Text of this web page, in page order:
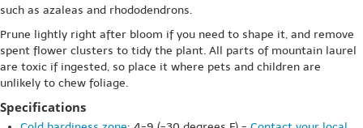
such as azaleas and rhododendrons.
Prune lightly right after bloom if you need to shape it, and remove
spent flower clusters to tidy the plant. All parts of mountain laurel
are toxic if ingested, so place it where pets and children are
unlikely to chew foliage.
Specifications